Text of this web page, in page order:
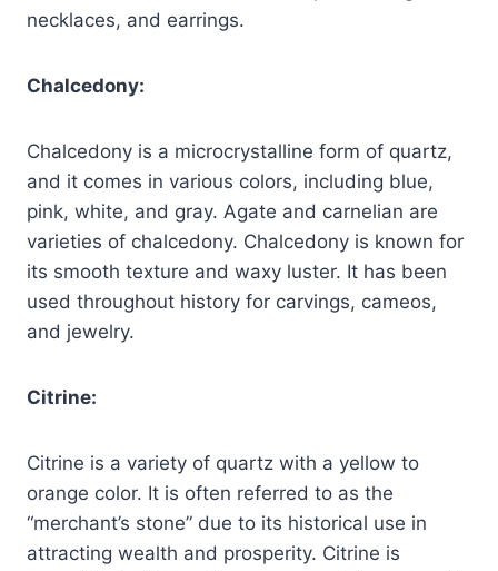
necklaces, and earrings.
Chalcedony:
Chalcedony is a microcrystalline form of quartz,
and it comes in various colors, including blue,
pink, white, and gray. Agate and carnelian are
varieties of chalcedony. Chalcedony is known for
its smooth texture and waxy luster. It has been
used throughout history for carvings, cameos,
and jewelry.
Citrine:
Citrine is a variety of quartz with a yellow to
orange color. It is often referred to as the
“merchant’s stone” due to its historical use in
attracting wealth and prosperity. Citrine is